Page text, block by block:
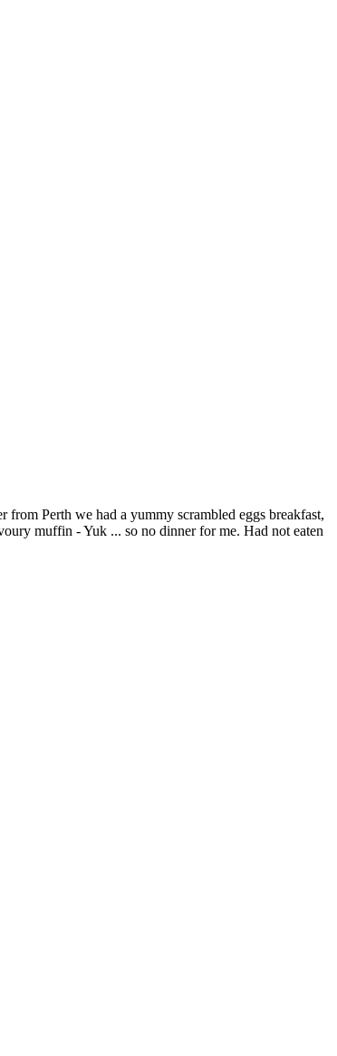
Perth we had a yummy scrambled eggs breakfast,
muffin - Yuk ... so no dinner for me. Had not eaten